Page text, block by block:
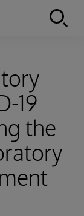
19
the